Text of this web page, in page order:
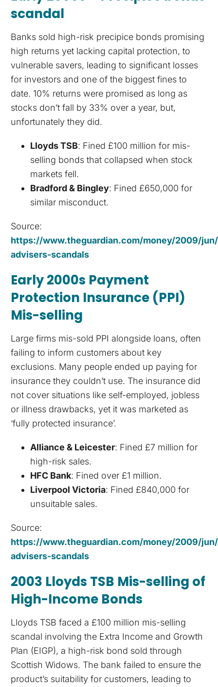
scandal
Banks sold high-risk precipice bonds promising
high returns yet lacking capital protection, to
vulnerable savers, leading to significant losses
for investors and one of the biggest fines to
date. 10% returns were promised as long as
stocks don’t fall by 33% over a year, but,
unfortunately they did.
Lloyds TSB: Fined £100 million for mis-
selling bonds that collapsed when stock
markets fell.
Bradford & Bingley: Fined £650,000 for
similar misconduct.
Source:
https://www.theguardian.com/money/2009/
advisers-scandals
Early 2000s Payment
Protection Insurance (PPI)
Mis-selling
Large firms mis-sold PPI alongside loans, often
failing to inform customers about key
exclusions. Many people ended up paying for
insurance they couldn’t use. The insurance did
not cover situations like self-employed, jobless
or illness drawbacks, yet it was marketed as
‘fully protected insurance’.
Alliance & Leicester: Fined £7 million for
high-risk sales.
HFC Bank: Fined over £1 million.
Liverpool Victoria: Fined £840,000 for
unsuitable sales.
Source:
https://www.theguardian.com/money/2009/
advisers-scandals
2003 Lloyds TSB Mis-selling of
High-Income Bonds
Lloyds TSB faced a £100 million mis-selling
scandal involving the Extra Income and Growth
Plan (EIGP), a high-risk bond sold through
Scottish Widows. The bank failed to ensure the
product’s suitability for customers, leading to